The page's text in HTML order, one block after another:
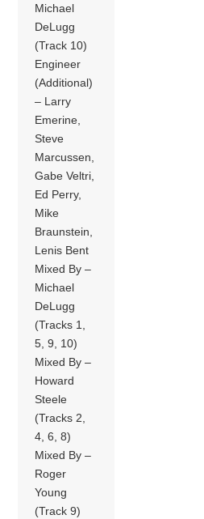
Michael
DeLugg
(Track 10)
Engineer
(Additional)
– Larry
Emerine,
Steve
Marcussen,
Gabe Veltri,
Ed Perry,
Mike
Braunstein,
Lenis Bent
Mixed By –
Michael
DeLugg
(Tracks 1,
5, 9, 10)
Mixed By –
Howard
Steele
(Tracks 2,
4, 6, 8)
Mixed By –
Roger
Young
(Track 9)